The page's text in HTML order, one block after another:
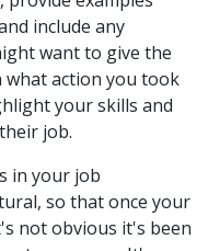
include any
want to give the
what action you took
your skills and
job.
in your job
so that once your
not obvious it's been